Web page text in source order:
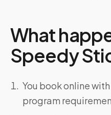
What
Speedy
You book online
program